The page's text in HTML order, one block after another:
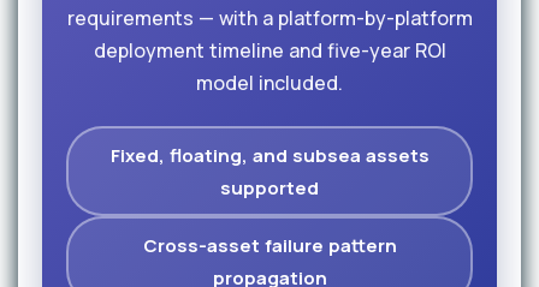
requirements — with a platform-by-platform
deployment timeline and five-year ROI
model included.
Fixed, floating, and subsea assets
supported
Cross-asset failure pattern
propagation